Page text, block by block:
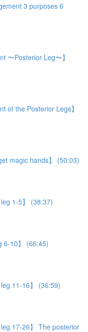
3 purposes 6
〜Posterior Leg〜】
of the Posterior Legs】
magic hands】 (50:03)
1-5】 (38:37)
6-10】 (66:45)
11-16】 (36:59)
17-26】 The posterior